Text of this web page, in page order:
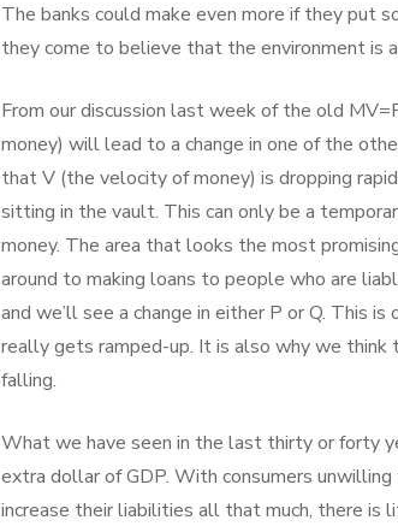
The banks could make even more if they put
they come to believe that the environment is
From our discussion last week of the old
money) will lead to a change in one of the
that V (the velocity of money) is dropping
sitting in the vault. This can only be a
money. The area that looks the most
around to making loans to people who are
and we’ll see a change in either P or Q. This
really gets ramped-up. It is also why we
falling.
What we have seen in the last thirty or forty
extra dollar of GDP. With consumers
increase their liabilities all that much, there